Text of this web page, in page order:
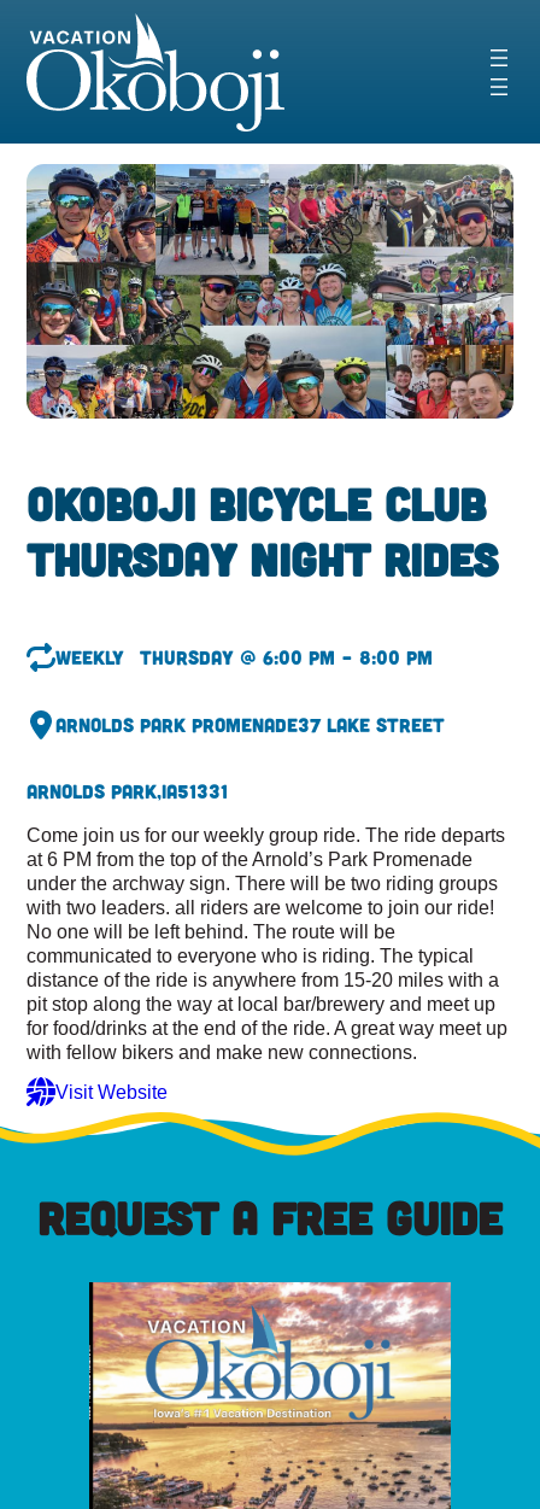
content
Okoboji Bicycle Club
Thursday Night Rides
Weekly Thursday @ 6:00 pm – 8:00 pm
Arnolds Park Promenade37 Lake Street
Arnolds Park,IA51331
Come join us for our weekly group ride. The ride departs
at 6 PM from the top of the Arnold’s Park Promenade
under the archway sign. There will be two riding groups
with two leaders. all riders are welcome to join our ride!
No one will be left behind. The route will be
communicated to everyone who is riding. The typical
distance of the ride is anywhere from 15-20 miles with a
pit stop along the way at local bar/brewery and meet up
for food/drinks at the end of the ride. A great way meet up
with fellow bikers and make new connections.
Visit Website
REQUEST A FREE GUIDE